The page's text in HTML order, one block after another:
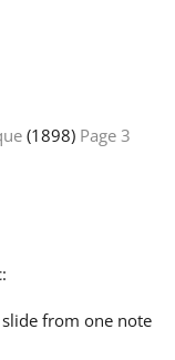
(1898) Page 3
:
from one note